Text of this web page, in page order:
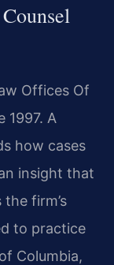
Offices Of
1997. A
how cases
insight that
firm’s
to practice
Columbia,